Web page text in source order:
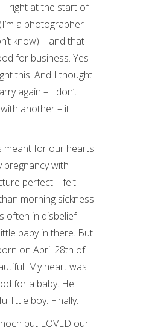
right at the start of
a photographer
know) – and that
for business. Yes
this. And I thought
again – I don’t
another – it
meant for our hearts
pregnancy with
perfect. I felt
morning sickness
often in disbelief
baby in there. But
on April 28th of
My heart was
for a baby. He
little boy. Finally.
but LOVED our